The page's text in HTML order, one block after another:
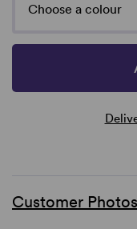
Choose a colour
Customer Photos